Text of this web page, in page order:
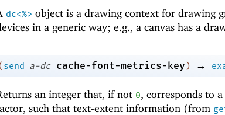
dc<%> object is a drawing context for drawing
in a generic way; e.g., a canvas has a
(send a-dc cache-font-metrics-key ) →
an integer that, if not 0, corresponds to
such that text-extent information (from